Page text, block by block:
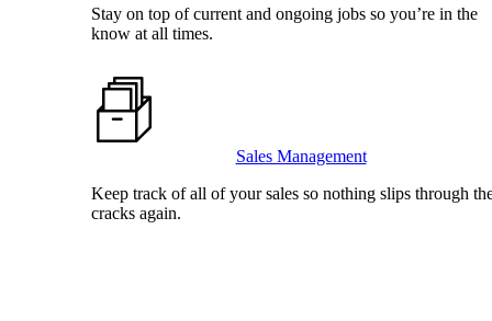
Stay on top of current and ongoing jobs so you’re in the
know at all times.
Sales Management
Keep track of all of your sales so nothing slips through
cracks again.